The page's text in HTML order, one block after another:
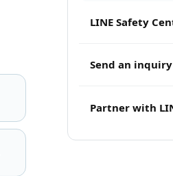
LINE Safety
Send an inquiry
Partner with